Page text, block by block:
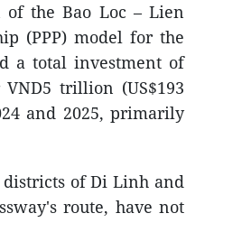
of the Bao Loc – Lien
(PPP) model for the
a total investment of
trillion (US$193
and 2025, primarily
of Di Linh and
route, have not